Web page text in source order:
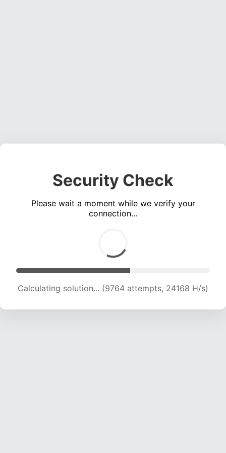
Security Check
Please wait a moment while we verify your
connection...
Calculating solution... (11282 attempts, 22341 H/s)